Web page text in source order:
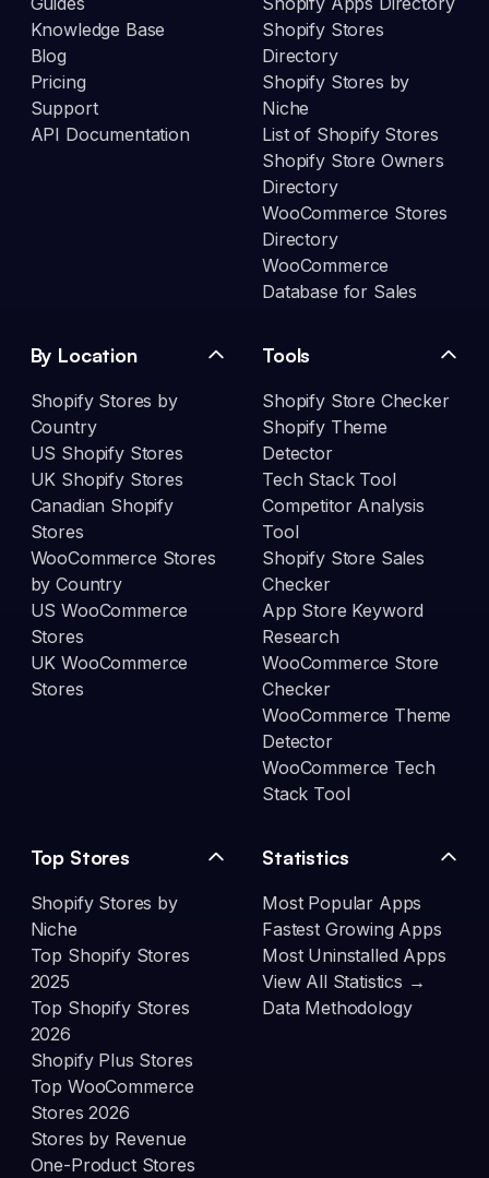
Knowledge Base
Blog
Pricing
Support
API Documentation
Shopify Stores
Directory
Shopify Stores by
Niche
List of Shopify Stores
Shopify Store Owners
Directory
WooCommerce Stores
Directory
WooCommerce
Database for Sales
By Location
Shopify Stores by
Country
US Shopify Stores
UK Shopify Stores
Canadian Shopify
Stores
WooCommerce Stores
by Country
US WooCommerce
Stores
UK WooCommerce
Stores
Tools
Shopify Store Checker
Shopify Theme
Detector
Tech Stack Tool
Competitor Analysis
Tool
Shopify Store Sales
Checker
App Store Keyword
Research
WooCommerce Store
Checker
WooCommerce Theme
Detector
WooCommerce Tech
Stack Tool
Top Stores
Shopify Stores by
Niche
Top Shopify Stores
2025
Top Shopify Stores
2026
Shopify Plus Stores
Top WooCommerce
Stores 2026
Stores by Revenue
One-Product Stores
Statistics
Most Popular Apps
Fastest Growing Apps
Most Uninstalled Apps
View All Statistics →
Data Methodology